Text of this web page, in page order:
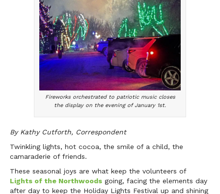
Fireworks orchestrated to patriotic music closes
the display on the evening of January 1st.
By Kathy Cutforth, Correspondent
Twinkling lights, hot cocoa, the smile of a child, the
camaraderie of friends.
These seasonal joys are what keep the volunteers of
Lights of the Northwoods going, facing the elements day
after day to keep the Holiday Lights Festival up and shining